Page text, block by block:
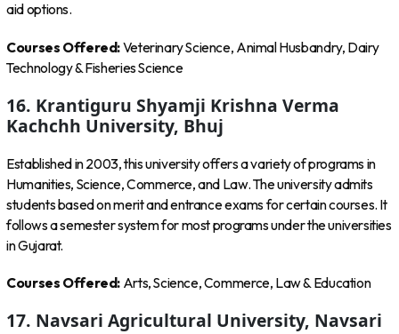
aid options.
Courses Offered:Veterinary Science, Animal Husbandry, Dairy
Technology & Fisheries Science
16. Krantiguru Shyamji Krishna Verma
Kachchh University, Bhuj
Established in 2003, this university offers a variety of programs in
Humanities, Science, Commerce, and Law. The university admits
students based on merit and entrance exams for certain courses. It
follows a semester system for most programs under the universities
in Gujarat.
Courses Offered: Arts, Science, Commerce, Law & Education
17. Navsari Agricultural University, Navsari